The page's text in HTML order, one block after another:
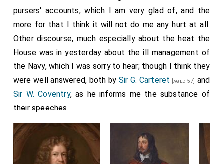
pursers' accounts, which I am very glad of, and the
more for that I think it will not do me any hurt at all.
Other discourse, much especially about the heat the
House was in yesterday about the ill management of
the Navy, which I was sorry to hear; though I think they
were well answered, both by Sir G. Carteret [aged 57]
and
Sir W. Coventry, as he informs me the substance of
their speeches.